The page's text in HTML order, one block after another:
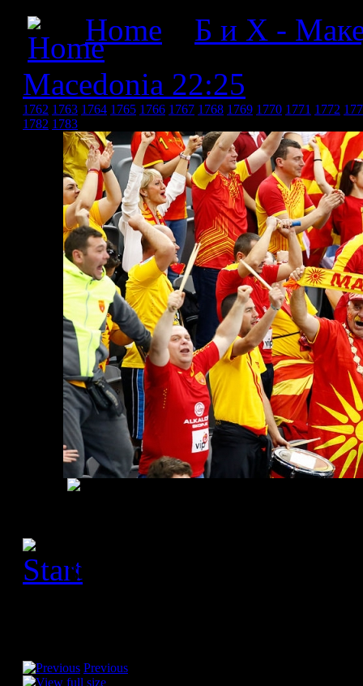
Home
Б и Х -
Macedonia 22:25
1762 1763 1764 1765 1766 1767 1768 1769 1770 1771 1772
1782 1783
Previous